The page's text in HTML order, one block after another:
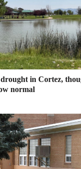
in Cortez,
normal